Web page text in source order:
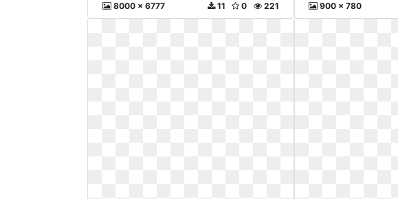
8000 x 6777 221
0
11 900 x 780